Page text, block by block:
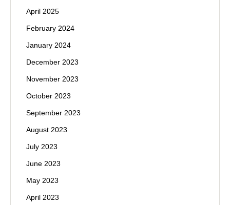
April 2025
February 2024
January 2024
December 2023
November 2023
October 2023
September 2023
August 2023
July 2023
June 2023
May 2023
April 2023